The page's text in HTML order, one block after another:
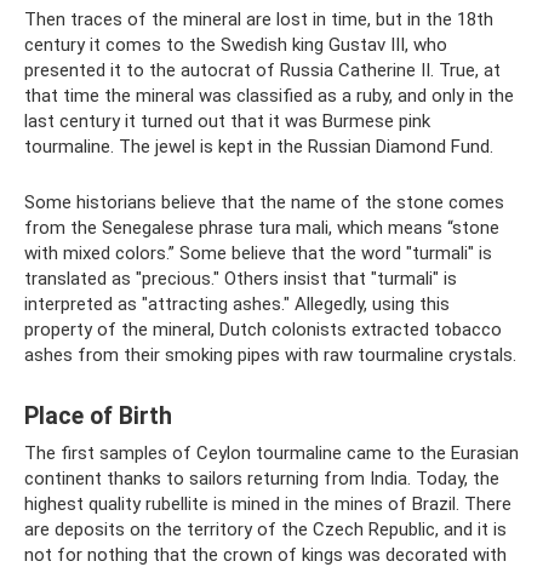
Then traces of the mineral are lost in time, but in the 18th
century it comes to the Swedish king Gustav III, who
presented it to the autocrat of Russia Catherine II. True, at
that time the mineral was classified as a ruby, and only in the
last century it turned out that it was Burmese pink
tourmaline. The jewel is kept in the Russian Diamond Fund.
Some historians believe that the name of the stone comes
from the Senegalese phrase tura mali, which means “stone
with mixed colors.” Some believe that the word "turmali" is
translated as "precious." Others insist that "turmali" is
interpreted as "attracting ashes." Allegedly, using this
property of the mineral, Dutch colonists extracted tobacco
ashes from their smoking pipes with raw tourmaline crystals.
Place of Birth
The first samples of Ceylon tourmaline came to the Eurasian
continent thanks to sailors returning from India. Today, the
highest quality rubellite is mined in the mines of Brazil. There
are deposits on the territory of the Czech Republic, and it is
not for nothing that the crown of kings was decorated with